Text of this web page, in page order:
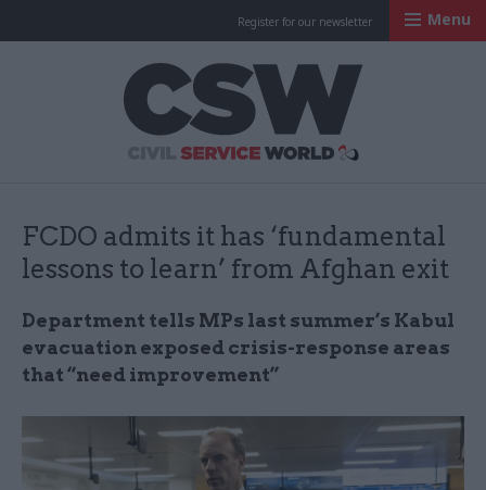
Register for our newsletter Menu
FCDO admits it has ‘fundamental
lessons to learn’ from Afghan exit
Department tells MPs last summer’s Kabul
evacuation exposed crisis-response areas
that “need improvement”